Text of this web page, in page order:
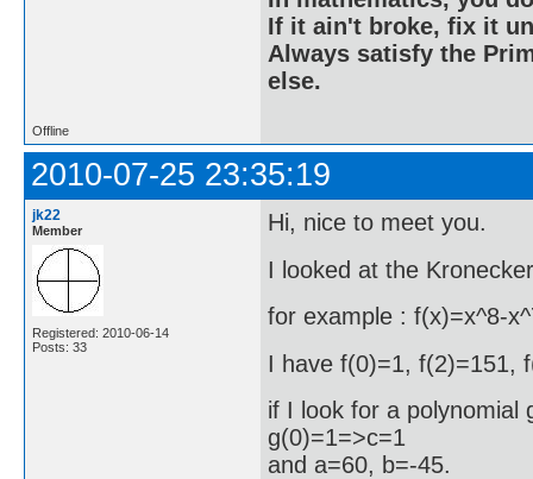
If it ain't broke, fix it
Always satisfy the
else.
Offline
2010-07-25 23:35:19
jk22
Member
Registered: 2010-06-14
Posts: 33
Hi, nice to meet you.
I looked at the
for example : f(x)=x^8-
I have f(0)=1, f(2)=151,
if I look for a polynomial
g(0)=1=>c=1
and a=60, b=-45.